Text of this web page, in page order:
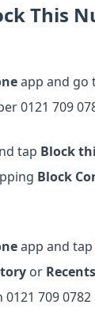
This
app and go
0121 709
tap Block
Block
app and
or Recents
709 0782